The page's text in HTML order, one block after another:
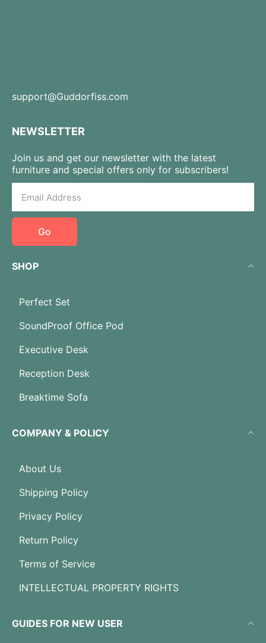
support@Guddorfiss.com
NEWSLETTER
Join us and get our newsletter with the latest
furniture and special offers only for subscribers!
Go
SHOP
Perfect Set
SoundProof Office Pod
Executive Desk
Reception Desk
Breaktime Sofa
COMPANY & POLICY
About Us
Shipping Policy
Privacy Policy
Return Policy
Terms of Service
INTELLECTUAL PROPERTY RIGHTS
GUIDES FOR NEW USER